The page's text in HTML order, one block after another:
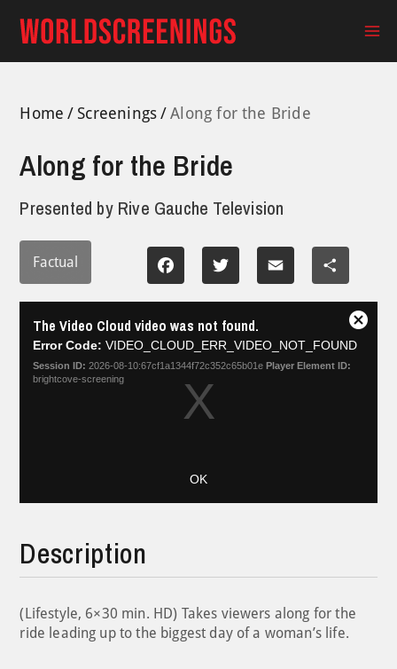
content
Home Screenings Along for the Bride
Along for the Bride
Presented by Rive Gauche Television
Factual Facebook Twitter Email Share
modal
window.
The Video Cloud video was not found.
Error Code: VIDEO_CLOUD_ERR_VIDEO_NOT_FOUND
Session ID: 2026-08-10:67cf1a1344f72c352c65b01e Player Element ID:
brightcove-screening
OK
Close
Description
(Lifestyle, 6×30 min. HD) Takes viewers along for the
ride leading up to the biggest day of a woman’s life.